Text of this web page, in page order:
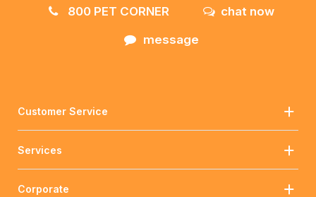
800 PET CORNER
chat now
message
Customer Service
Services
Corporate